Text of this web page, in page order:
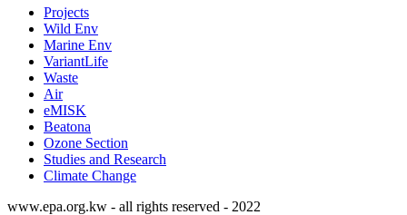
Projects
Wild Env
Marine Env
VariantLife
Waste
Air
eMISK
Beatona
Ozone Section
Studies and Research
Climate Change
www.epa.org.kw - all rights reserved - 2022